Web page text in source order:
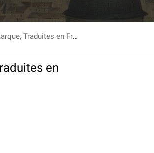
Oeuvres morales de Plutarque, Traduites en Francois, Par M. l'abbe Ricard. Tome treizieme.
en